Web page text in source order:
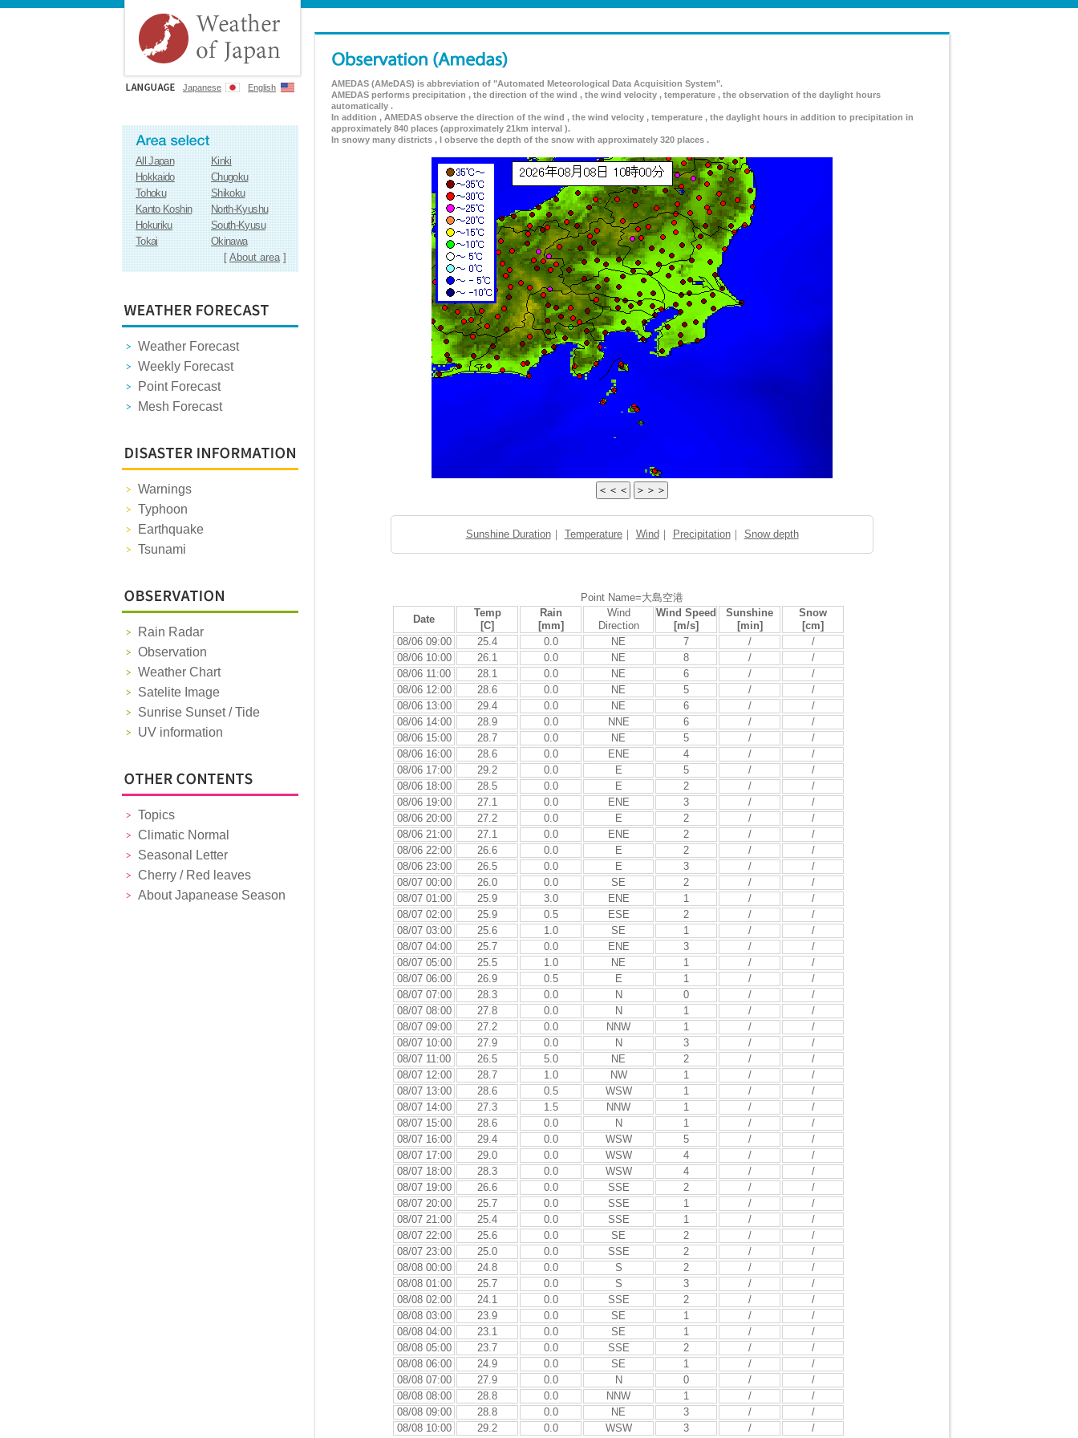
Japanese English
All Japan
Kinki
Hokkaido
Chugoku
Tohoku
Shikoku
Kanto Koshin
North-Kyushu
Hokuriku
South-Kyusu
Tokai
Okinawa
[About area]
Weather Forecast
Weekly Forecast
Point Forecast
Mesh Forecast
Warnings
Typhoon
Earthquake
Tsunami
Rain Radar
Observation
Weather Chart
Satelite Image
Sunrise Sunset / Tide
UV information
Topics
Climatic Normal
Seasonal Letter
Cherry / Red leaves
About Japanease Season
AMEDAS (AMeDAS) is abbreviation of "Automated Meteorological Data Acquisition System".
AMEDAS performs precipitation , the direction of the wind , the wind velocity , temperature , the observation of the daylight hours
automatically .
In addition , AMEDAS observe the direction of the wind , the wind velocity , temperature , the daylight hours in addition to precipitation in
approximately 840 places (approximately 21km interval ).
In snowy many districts , I observe the depth of the snow with approximately 320 places .
Sunshine Duration｜ Temperature｜ Wind ｜ Precipitation｜ Snow depth
Point Name=大島空港
Date
Temp
[C]
Rain
[mm]
Wind
Direction
Wind Speed
[m/s]
Sunshine
[min]
Snow
[cm]
08/06 09:00
25.4 0.0 NE 7 /
/
08/06 10:00
26.1 0.0 NE 8 /
/
08/06 11:00
28.1 0.0 NE 6 /
/
08/06 12:00
28.6 0.0 NE 5 /
/
08/06 13:00
29.4 0.0 NE 6 /
/
08/06 14:00
28.9 0.0 NNE 6 /
/
08/06 15:00
28.7 0.0 NE 5 /
/
08/06 16:00
28.6 0.0 ENE 4 /
/
08/06 17:00
29.2 0.0 E 5 /
/
08/06 18:00
28.5 0.0 E 2 /
/
08/06 19:00
27.1 0.0 ENE 3 /
/
08/06 20:00
27.2 0.0 E 2 /
/
08/06 21:00
27.1 0.0 ENE 2 /
/
08/06 22:00
26.6 0.0 E 2 /
/
08/06 23:00
26.5 0.0 E 3 /
/
08/07 00:00
26.0 0.0 SE 2 /
/
08/07 01:00
25.9 3.0 ENE 1 /
/
08/07 02:00
25.9 0.5 ESE 2 /
/
08/07 03:00
25.6 1.0 SE 1 /
/
08/07 04:00
25.7 0.0 ENE 3 /
/
08/07 05:00
25.5 1.0 NE 1 /
/
08/07 06:00
26.9 0.5 E 1 /
/
08/07 07:00
28.3 0.0 N 0 /
/
08/07 08:00
27.8 0.0 N 1 /
/
08/07 09:00
27.2 0.0 NNW 1 /
/
08/07 10:00
27.9 0.0 N 3 /
/
08/07 11:00
26.5 5.0 NE 2 /
/
08/07 12:00
28.7 1.0 NW 1 /
/
08/07 13:00
28.6 0.5 WSW 1 /
/
08/07 14:00
27.3 1.5 NNW 1 /
/
08/07 15:00
28.6 0.0 N 1 /
/
08/07 16:00
29.4 0.0 WSW 5 /
/
08/07 17:00
29.0 0.0 WSW 4 /
/
08/07 18:00
28.3 0.0 WSW 4 /
/
08/07 19:00
26.6 0.0 SSE 2 /
/
08/07 20:00
25.7 0.0 SSE 1 /
/
08/07 21:00
25.4 0.0 SSE 1 /
/
08/07 22:00
25.6 0.0 SE 2 /
/
08/07 23:00
25.0 0.0 SSE 2 /
/
08/08 00:00
24.8 0.0 S 2 /
/
08/08 01:00
25.7 0.0 S 3 /
/
08/08 02:00
24.1 0.0 SSE 2 /
/
08/08 03:00
23.9 0.0 SE 1 /
/
08/08 04:00
23.1 0.0 SE 1 /
/
08/08 05:00
23.7 0.0 SSE 2 /
/
08/08 06:00
24.9 0.0 SE 1 /
/
08/08 07:00
27.9 0.0 N 0 /
/
08/08 08:00
28.8 0.0 NNW 1 /
/
08/08 09:00
28.8 0.0 NE 3 /
/
08/08 10:00
29.2 0.0 WSW 3 / /